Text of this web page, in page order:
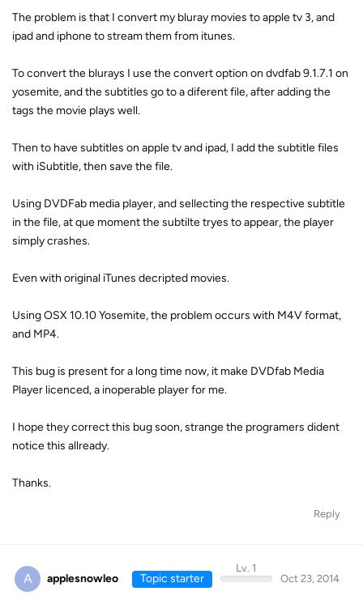
The problem is that I convert my bluray movies to apple tv 3, and
ipad and iphone to stream them from itunes.
To convert the blurays I use the convert option on dvdfab 9.1.7.1 on
yosemite, and the subtitles go to a diferent file, after adding the
tags the movie plays well.
Then to have subtitles on apple tv and ipad, I add the subtitle files
with iSubtitle, then save the file.
Using DVDFab media player, and sellecting the respective subtitle
in the file, at que moment the subtilte tryes to appear, the player
simply crashes.
Even with original iTunes decripted movies.
Using OSX 10.10 Yosemite, the problem occurs with M4V format,
and MP4.
This bug is present for a long time now, it make DVDfab Media
Player licenced, a inoperable player for me.
I hope they correct this bug soon, strange the programers dident
notice this allready.
Thanks.
Reply
A applesnowleo Topic starter
Lv. 1
Oct 23, 2014